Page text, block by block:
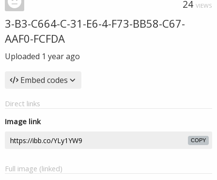
24 VIEWS
3-B3-C664-C-31-E6-4-F73-BB58-C67-
AAF0-FCFDA
Uploaded 1 year ago
Embed codes
Direct links
Image link
COPY
Full image (linked)